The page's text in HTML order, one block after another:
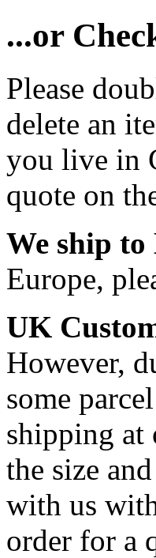
...or
Please
delete an
you live in
quote on
We ship
Europe,
UK
However,
some
shipping at
the size
with us
order for a